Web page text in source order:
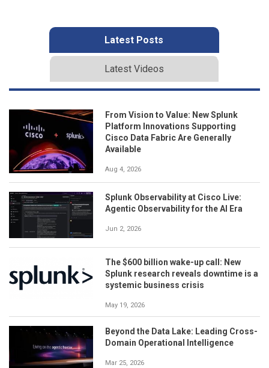
Latest Posts
Latest Videos
From Vision to Value: New Splunk
Platform Innovations Supporting
Cisco Data Fabric Are Generally
Available
Aug 4, 2026
Splunk Observability at Cisco Live:
Agentic Observability for the AI Era
Jun 2, 2026
The $600 billion wake-up call: New
Splunk research reveals downtime is a
systemic business crisis
May 19, 2026
Beyond the Data Lake: Leading Cross-
Domain Operational Intelligence
Mar 25, 2026